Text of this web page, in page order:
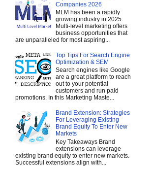
Companies 2026
MLM has been a rapidly
growing industry in 2025.
Multi-level marketing offers
business opportunities that
are unparalleled for most aspiring...
Top Tips For Search Engine
Optimization & SEM
Search engines like Google
are a great platform to reach
out to your potential
customers and run paid
promotions. In this Marketing Maste...
Brand Extension: Strategies
For Leveraging Existing
Brand Equity To Enter New
Markets
Key Takeaways Brand
extensions can leverage
existing brand equity to enter new markets.
Successful extensions align with...